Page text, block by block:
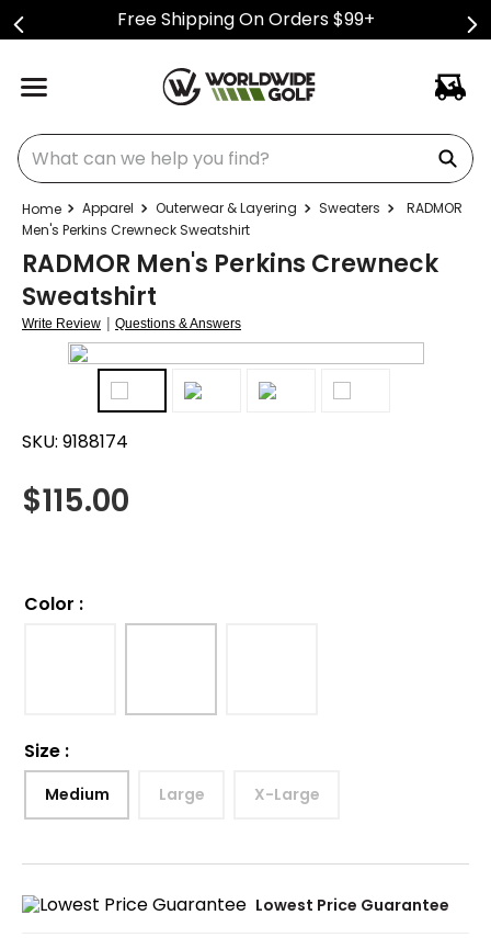
Free Shipping On Orders $99+
What can we help you find?
Apparel Outerwear & Layering Sweaters
RADMOR
Men's Perkins Crewneck Sweatshirt
RADMOR Men's Perkins Crewneck
Sweatshirt
Write Review | Questions & Answers
SKU: 9188174
$115.00
Color :
Size :
Medium Large X-Large
Lowest Price Guarantee